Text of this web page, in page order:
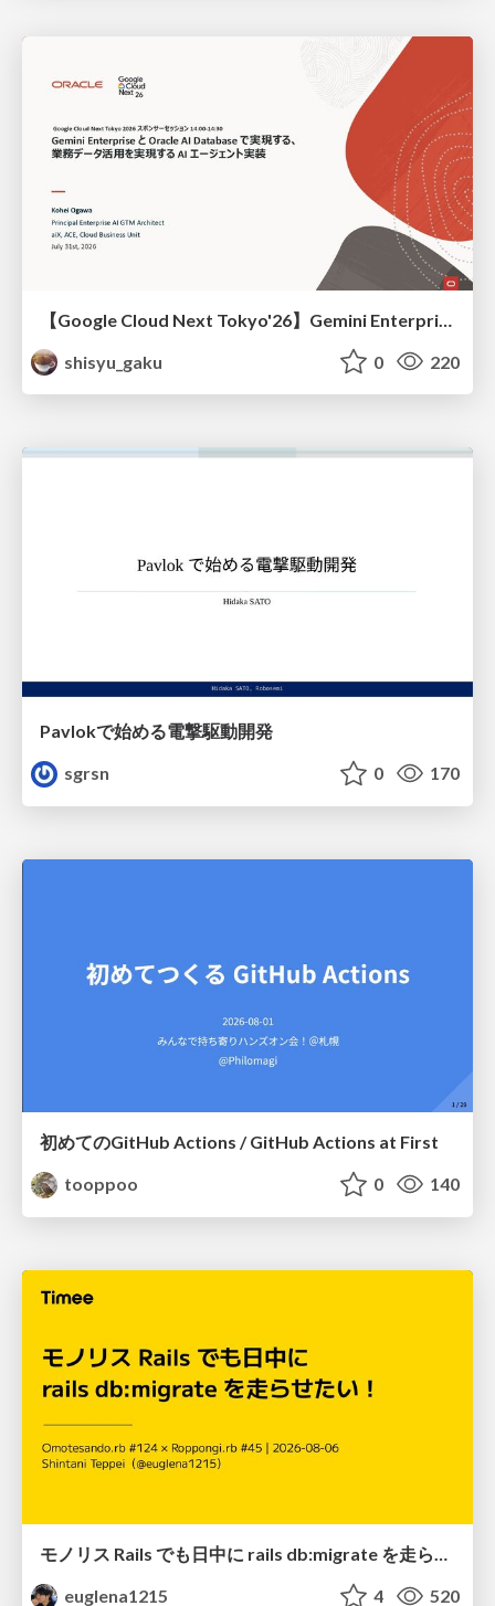
shisyu_gaku
0 220
Pavlokで始める電撃駆動開発
sgrsn
0 170
初めてのGitHub Actions / GitHub Actions at First
tooppoo
0 140
euglena1215
4 520